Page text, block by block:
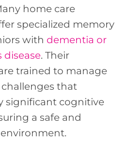
home care
specialized memory
with dementia or
disease. Their
trained to manage
that
significant cognitive
a safe and